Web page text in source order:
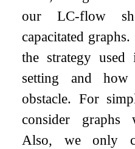
our LC-flow
capacitated
the strategy used
setting and
obstacle. For
consider graphs
Also, we only